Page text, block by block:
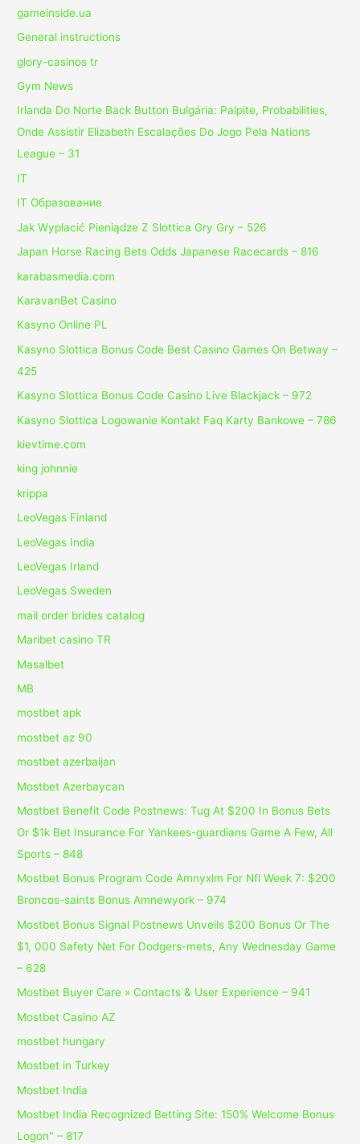
gameinside.ua
General instructions
glory-casinos tr
Gym News
Irlanda Do Norte Back Button Bulgária: Palpite, Probabilities,
Onde Assistir Elizabeth Escalações Do Jogo Pela Nations
League – 31
IT
IT Образование
Jak Wypłacić Pieniądze Z Slottica Gry Gry – 526
Japan Horse Racing Bets Odds Japanese Racecards – 816
karabasmedia.com
KaravanBet Casino
Kasyno Online PL
Kasyno Slottica Bonus Code Best Casino Games On Betway –
425
Kasyno Slottica Bonus Code Casino Live Blackjack – 972
Kasyno Slottica Logowanie Kontakt Faq Karty Bankowe – 786
kievtime.com
king johnnie
krippa
LeoVegas Finland
LeoVegas India
LeoVegas Irland
LeoVegas Sweden
mail order brides catalog
Maribet casino TR
Masalbet
MB
mostbet apk
mostbet az 90
mostbet azerbaijan
Mostbet Azerbaycan
Mostbet Benefit Code Postnews: Tug At $200 In Bonus Bets
Or $1k Bet Insurance For Yankees-guardians Game A Few, All
Sports – 848
Mostbet Bonus Program Code Amnyxlm For Nfl Week 7: $200
Broncos-saints Bonus Amnewyork – 974
Mostbet Bonus Signal Postnews Unveils $200 Bonus Or The
$1, 000 Safety Net For Dodgers-mets, Any Wednesday Game
– 628
Mostbet Buyer Care » Contacts & User Experience – 941
Mostbet Casino AZ
mostbet hungary
Mostbet in Turkey
Mostbet India
Mostbet India Recognized Betting Site: 150% Welcome Bonus
Logon" – 817